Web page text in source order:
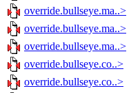
override.bullseye.ma..>
override.bullseye.ma..>
override.bullseye.ma..>
override.bullseye.co..>
override.bullseye.co..>